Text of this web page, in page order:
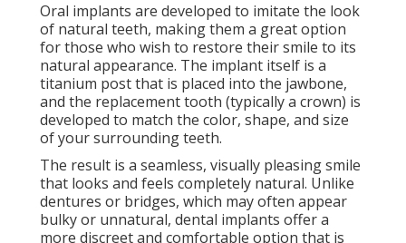
Oral implants are developed to imitate the look
of natural teeth, making them a great option
for those who wish to restore their smile to its
natural appearance. The implant itself is a
titanium post that is placed into the jawbone,
and the replacement tooth (typically a crown) is
developed to match the color, shape, and size
of your surrounding teeth.
The result is a seamless, visually pleasing smile
that looks and feels completely natural. Unlike
dentures or bridges, which may often appear
bulky or unnatural, dental implants offer a
more discreet and comfortable option that is